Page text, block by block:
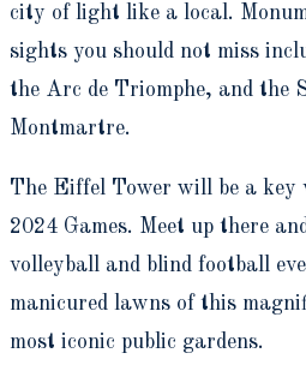
city of light like a local.
sights you should not miss
the Arc de Triomphe, and the
Montmartre.
The Eiffel Tower will be a key
2024 Games. Meet up there
volleyball and blind football
manicured lawns of this
most iconic public gardens.